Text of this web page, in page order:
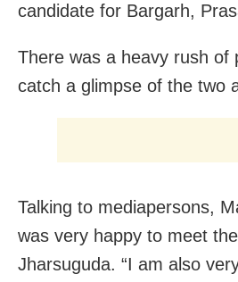
candidate for Bargarh,
There was a heavy rush of
catch a glimpse of the two
Talking to mediapersons,
was very happy to meet
Jharsuguda. “I am also